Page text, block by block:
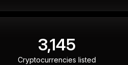
3,145
Cryptocurrencies listed